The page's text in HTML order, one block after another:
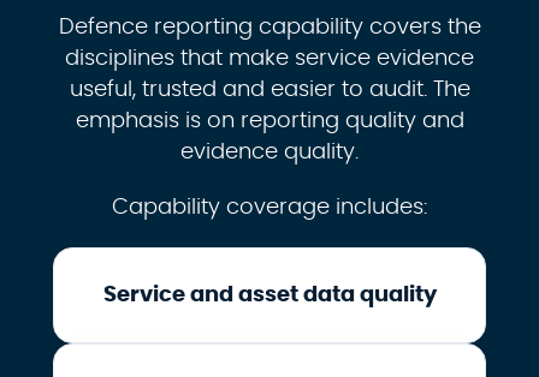
Defence reporting capability covers the
disciplines that make service evidence
useful, trusted and easier to audit. The
emphasis is on reporting quality and
evidence quality.
Capability coverage includes:
Service and asset data quality